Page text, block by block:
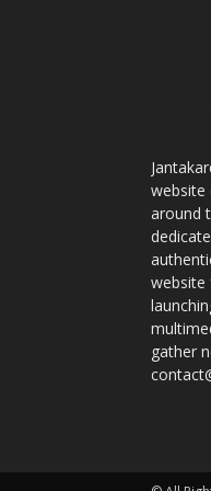
website
around
website
gather